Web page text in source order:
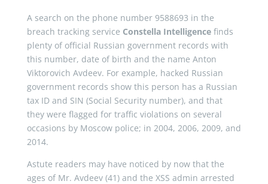
A search on the phone number 9588693 in the
breach tracking service Constella Intelligencefinds
plenty of official Russian government records with
this number, date of birth and the name Anton
Viktorovich Avdeev. For example, hacked Russian
government records show this person has a Russian
tax ID and SIN (Social Security number), and that
they were flagged for traffic violations on several
occasions by Moscow police; in 2004, 2006, 2009, and
2014.
Astute readers may have noticed by now that the
ages of Mr. Avdeev (41) and the XSS admin arrested